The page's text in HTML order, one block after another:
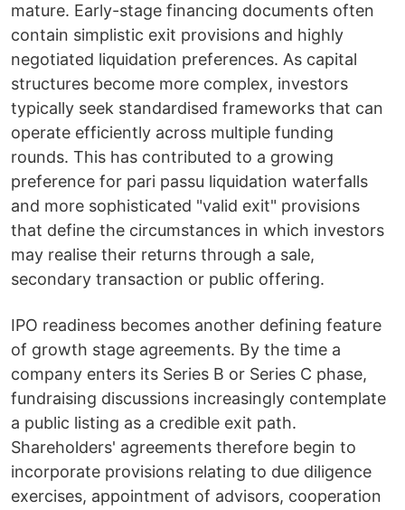
mature. Early-stage financing documents often
contain simplistic exit provisions and highly
negotiated liquidation preferences. As capital
structures become more complex, investors
typically seek standardised frameworks that can
operate efficiently across multiple funding
rounds. This has contributed to a growing
preference for pari passu liquidation waterfalls
and more sophisticated "valid exit" provisions
that define the circumstances in which investors
may realise their returns through a sale,
secondary transaction or public offering.
IPO readiness becomes another defining feature
of growth stage agreements. By the time a
company enters its Series B or Series C phase,
fundraising discussions increasingly contemplate
a public listing as a credible exit path.
Shareholders' agreements therefore begin to
incorporate provisions relating to due diligence
exercises, appointment of advisors, cooperation